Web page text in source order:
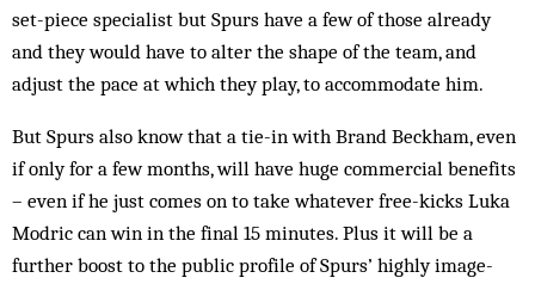
set-piece specialist but Spurs have a few of those already
and they would have to alter the shape of the team, and
adjust the pace at which they play, to accommodate him.
But Spurs also know that a tie-in with Brand Beckham, even
if only for a few months, will have huge commercial benefits
– even if he just comes on to take whatever free-kicks Luka
Modric can win in the final 15 minutes. Plus it will be a
further boost to the public profile of Spurs’ highly image-